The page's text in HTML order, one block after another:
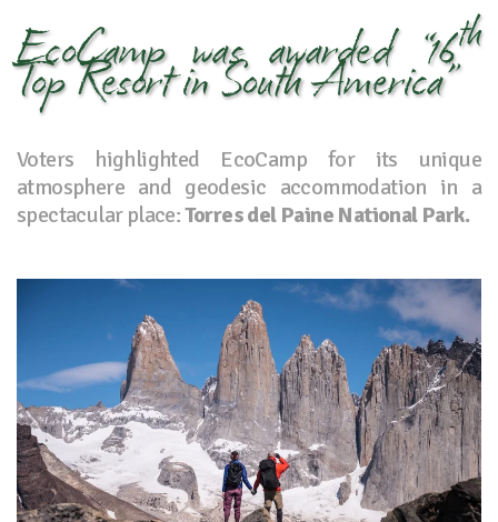
EcoCamp was awarded “16th
Top Resort in South America”
Voters highlighted EcoCamp for its unique
atmosphere and geodesic accommodation in a
spectacular place:Torres del Paine National Park.